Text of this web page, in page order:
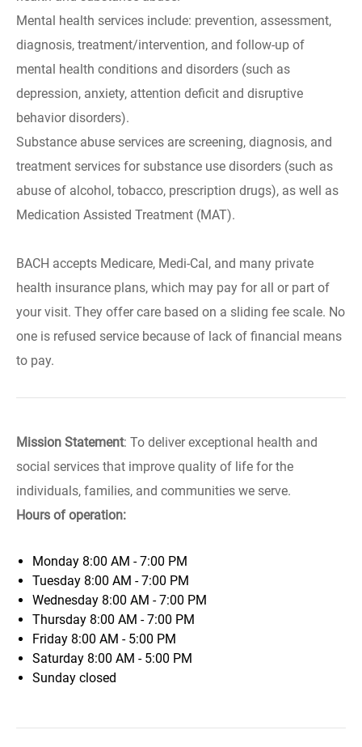
Mental health services include: prevention, assessment,
diagnosis, treatment/intervention, and follow-up of
mental health conditions and disorders (such as
depression, anxiety, attention deficit and disruptive
behavior disorders).
Substance abuse services are screening, diagnosis, and
treatment services for substance use disorders (such as
abuse of alcohol, tobacco, prescription drugs), as well as
Medication Assisted Treatment (MAT).
BACH accepts Medicare, Medi-Cal, and many private
health insurance plans, which may pay for all or part of
your visit. They offer care based on a sliding fee scale. No
one is refused service because of lack of financial means
to pay.
Mission Statement: To deliver exceptional health and
social services that improve quality of life for the
individuals, families, and communities we serve.
Hours of operation:
Monday 8:00 AM - 7:00 PM
Tuesday 8:00 AM - 7:00 PM
Wednesday 8:00 AM - 7:00 PM
Thursday 8:00 AM - 7:00 PM
Friday 8:00 AM - 5:00 PM
Saturday 8:00 AM - 5:00 PM
Sunday closed